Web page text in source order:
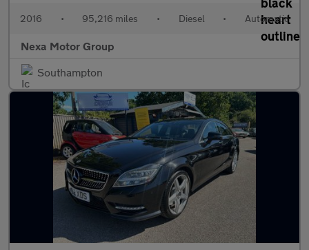
2016 • 95,216 miles • Diesel • Automatic
Nexa Motor Group
Southampton